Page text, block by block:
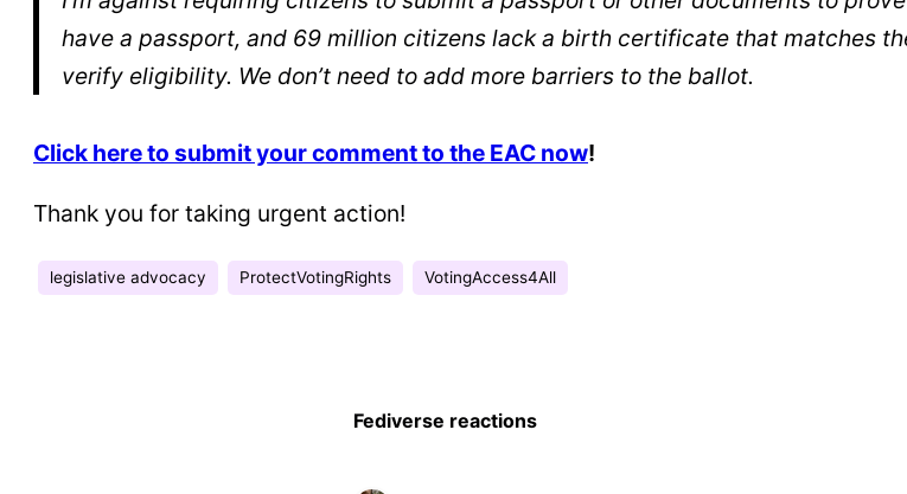
have a passport, and 69 million citizens lack a birth certificate that matches
verify eligibility. We don’t need to add more barriers to the ballot.
Click here to submit your comment to the EAC now!
Thank you for taking urgent action!
legislative advocacy ProtectVotingRights VotingAccess4All
Fediverse reactions